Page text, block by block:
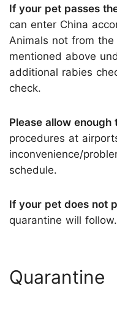
If your pet passes
can enter China
Animals not from
mentioned above
additional rabies
check.
Please allow enough
procedures at
inconvenience/
schedule.
If your pet does not
quarantine will
Quarantine